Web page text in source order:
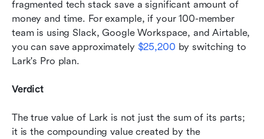
fragmented tech stack save a significant amount of
money and time. For example, if your 100-member
team is using Slack, Google Workspace, and Airtable,
you can save approximately $25,200 by switching to
Lark's Pro plan.
Verdict
The true value of Lark is not just the sum of its parts;
it is the compounding value created by the